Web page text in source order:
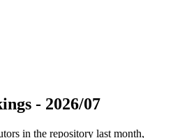
- 2026/07
in the repository last month,